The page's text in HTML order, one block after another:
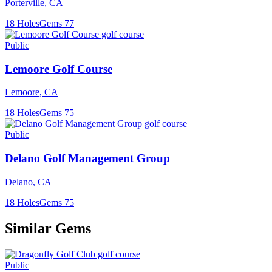
Porterville, CA
18 HolesGems 77
Public
Lemoore Golf Course
Lemoore, CA
18 HolesGems 75
Public
Delano Golf Management Group
Delano, CA
18 HolesGems 75
Similar Gems
Public